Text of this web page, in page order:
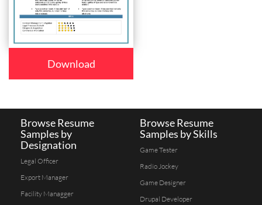
Download
Browse Resume
Samples by
Designation
Legal Officer
Export Manager
Facility Managger
Browse Resume
Samples by Skills
Game Tester
Radio Jockey
Game Designer
Drupal Developer